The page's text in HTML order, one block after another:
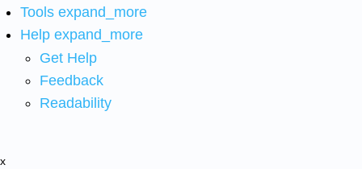
Tools expand_more
Help expand_more
Get Help
Feedback
Readability
x